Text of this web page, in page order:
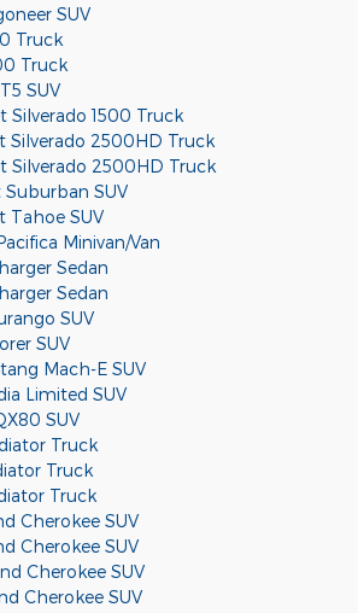
SUV
Truck
Truck
SUV
Silverado 1500 Truck
Silverado 2500HD Truck
Silverado 2500HD Truck
Suburban SUV
Tahoe SUV
Minivan/Van
Sedan
Sedan
SUV
SUV
Mach-E SUV
Limited SUV
SUV
Truck
Truck
Truck
Cherokee SUV
Cherokee SUV
Cherokee SUV
Cherokee SUV